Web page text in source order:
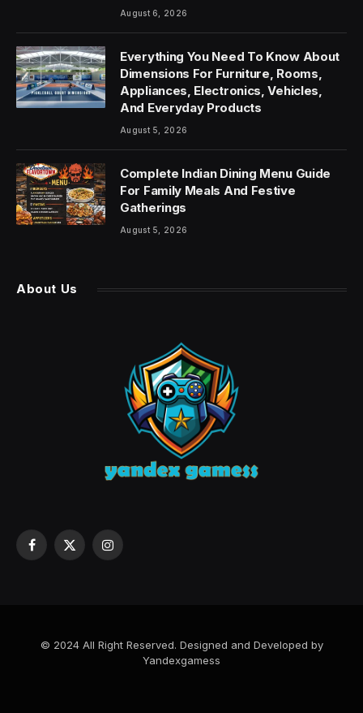
August 6, 2026
Everything You Need To Know About
Dimensions For Furniture, Rooms,
Appliances, Electronics, Vehicles,
And Everyday Products
August 5, 2026
Complete Indian Dining Menu Guide
For Family Meals And Festive
Gatherings
August 5, 2026
About Us
Facebook
X
Instagram
© 2024 All Right Reserved. Designed and Developed by
Yandexgamess